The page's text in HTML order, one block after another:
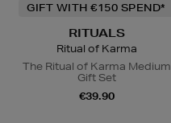
GIFT WITH €150 SPEND*
RITUALS
Ritual of Karma
The Ritual of Karma Medium
Gift Set
€39.90